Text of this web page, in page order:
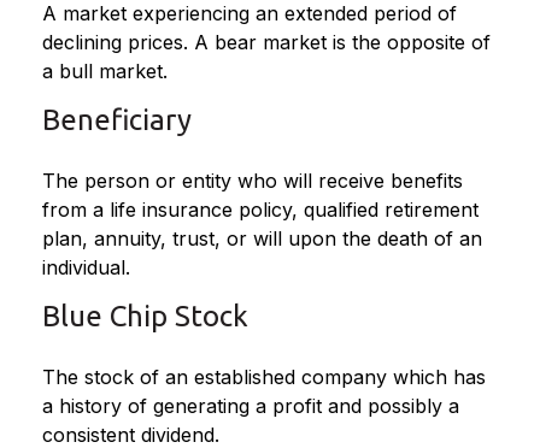
A market experiencing an extended period of
declining prices. A bear market is the opposite of
a bull market.
Beneficiary
The person or entity who will receive benefits
from a life insurance policy, qualified retirement
plan, annuity, trust, or will upon the death of an
individual.
Blue Chip Stock
The stock of an established company which has
a history of generating a profit and possibly a
consistent dividend.